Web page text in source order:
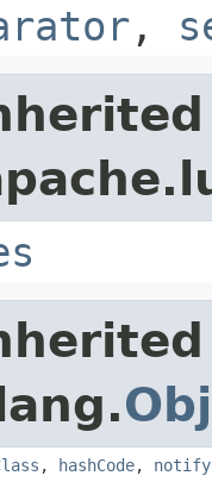
,
, hashCode, notify